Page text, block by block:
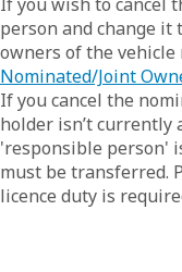
person and change
owners of the vehicle
Nominated/Joint
If you cancel the
holder isn’t currently
'responsible person'
must be transferred.
licence duty is